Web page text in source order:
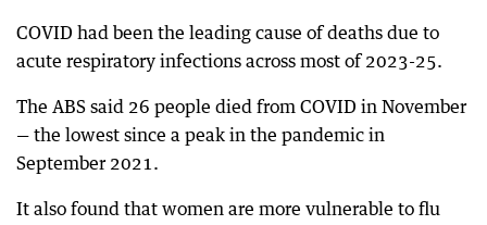
COVID had been the leading cause of deaths due to
acute respiratory infections across most of 2023-25.
The ABS said 26 people died from COVID in November
— the lowest since a peak in the pandemic in
September 2021.
It also found that women are more vulnerable to flu